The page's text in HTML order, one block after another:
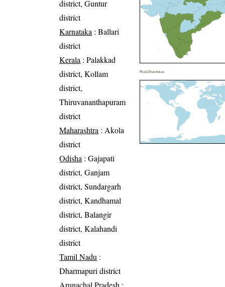
district, Guntur
district
Karnataka : Ballari
district
Kerala : Palakkad
district, Kollam
district,
Thiruvananthapuram
district
Maharashtra : Akola
district
Odisha : Gajapati
district, Ganjam
district, Sundargarh
district, Kandhamal
district, Balangir
district, Kalahandi
district
Tamil Nadu :
Dharmapuri district
Arunachal Pradesh :
World Distribution